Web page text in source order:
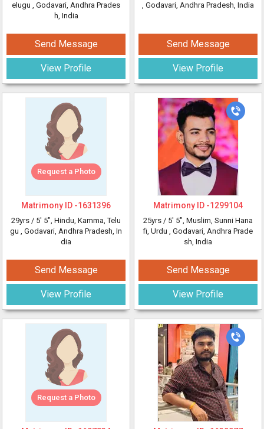
elugu , Godavari, Andhra Prades
h, India
Send Message
View Profile
Request a Photo
Matrimony ID -1631396
29yrs / 5' 5", Hindu, Kamma, Telu
gu , Godavari, Andhra Pradesh, In
dia
Send Message
View Profile
Request a Photo
, Godavari, Andhra Pradesh, India
Send Message
View Profile
Matrimony ID -1299104
25yrs / 5' 5", Muslim, Sunni Hana
fi, Urdu , Godavari, Andhra Prade
sh, India
Send Message
View Profile